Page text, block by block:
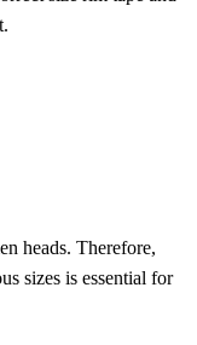
heads. Therefore,
sizes is essential for